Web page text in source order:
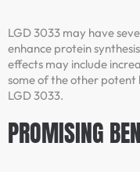
LGD 3033 may have
enhance protein
effects may include
some of the other
LGD 3033.
PROMISING